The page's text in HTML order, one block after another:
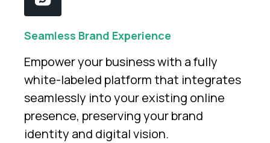
Seamless Brand Experience
Empower your business with a fully
white-labeled platform that integrates
seamlessly into your existing online
presence, preserving your brand
identity and digital vision.